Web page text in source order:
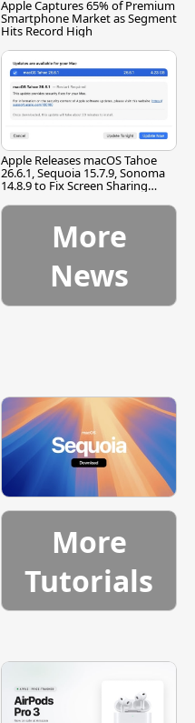
Apple Captures 65% of Premium
Smartphone Market as Segment
Hits Record High
Apple Releases macOS Tahoe
26.6.1, Sequoia 15.7.9, Sonoma
14.8.9 to Fix Screen Sharing
More
News
More
Tutorials